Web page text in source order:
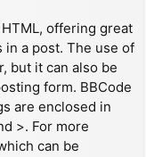
offering great
a post. The use of
but it can also be
form. BBCode
are enclosed in
>. For more
can be